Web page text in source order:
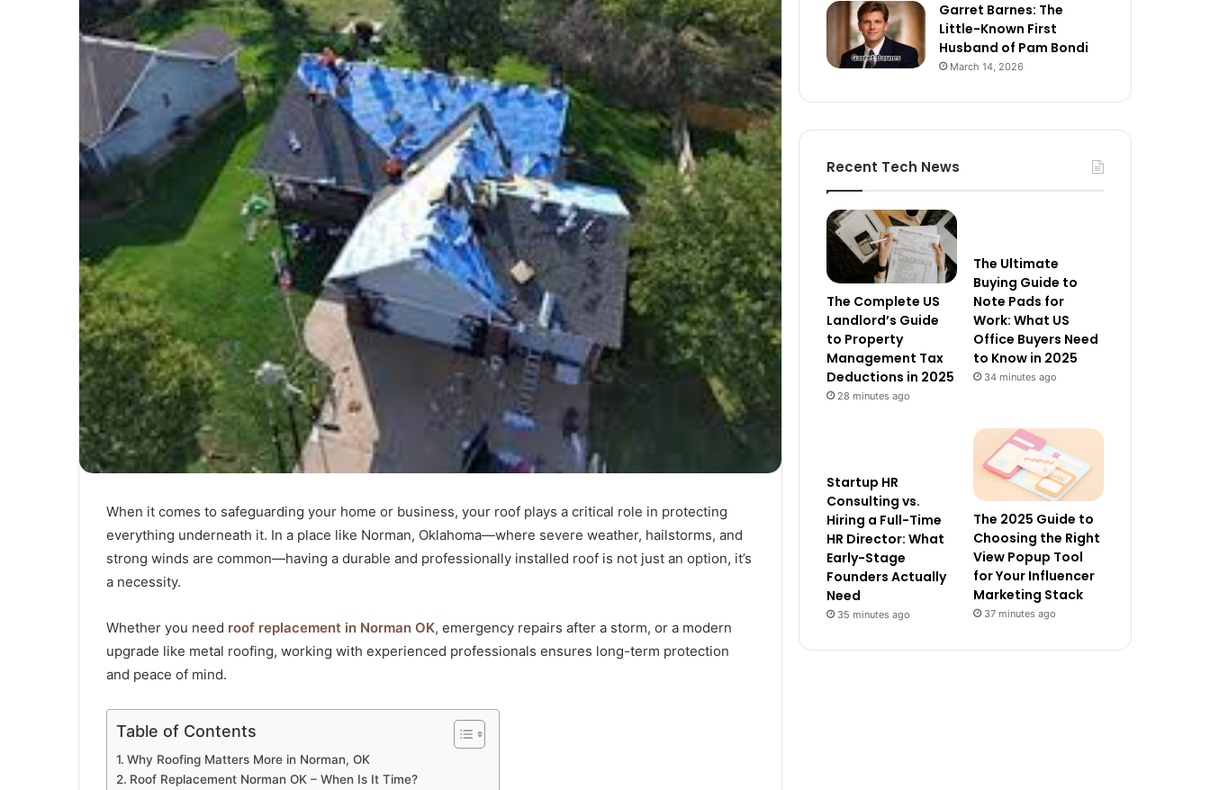
When it comes to safeguarding your home or business, your roof plays a critical role in protecting
everything underneath it. In a place like Norman, Oklahoma—where severe weather, hailstorms, and
strong winds are common—having a durable and professionally installed roof is not just an option, it’s
a necessity.
Whether you need roof replacement in Norman OK, emergency repairs after a storm, or a modern
upgrade like metal roofing, working with experienced professionals ensures long-term protection
and peace of mind.
Table of Contents
Why Roofing Matters More in Norman, OK
Roof Replacement Norman OK – When Is It Time?
Garret Barnes: The
Little-Known First
Husband of Pam Bondi
March 14, 2026
Recent Tech News
The Complete US
Landlord’s Guide
to Property
Management Tax
Deductions in 2025
28 minutes ago
The Ultimate
Buying Guide to
Note Pads for
Work: What US
Office Buyers Need
to Know in 2025
34 minutes ago
Startup HR
Consulting vs.
Hiring a Full-Time
HR Director: What
Early-Stage
Founders Actually
Need
35 minutes ago
The 2025 Guide to
Choosing the Right
View Popup Tool
for Your Influencer
Marketing Stack
37 minutes ago